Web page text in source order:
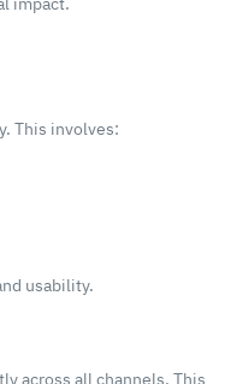
This involves:
usability.